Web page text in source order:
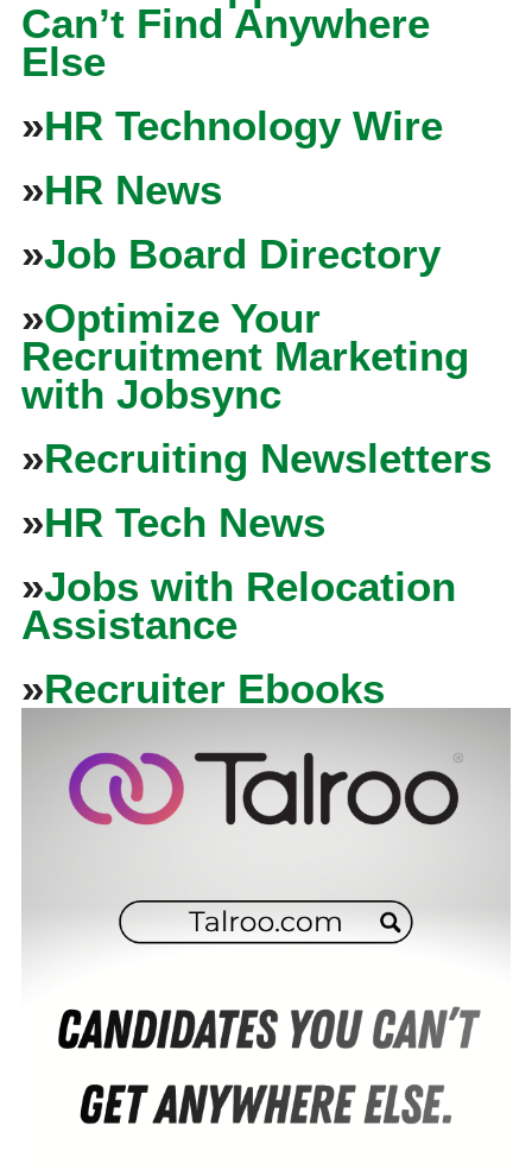
Can’t Find Anywhere
Else
»HR Technology Wire
»HR News
»Job Board Directory
»Optimize Your
Recruitment Marketing
with Jobsync
»Recruiting Newsletters
»HR Tech News
»Jobs with Relocation
Assistance
»Recruiter Ebooks